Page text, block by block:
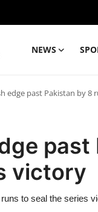
NEWS
edge past Pakistan by 8
victory
to seal the series